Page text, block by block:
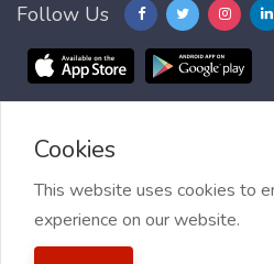
Follow Us
Blog FAQ
2021 My Jobs Centre, All right reserved.
Cookies
This website uses cookies to
experience on our website.